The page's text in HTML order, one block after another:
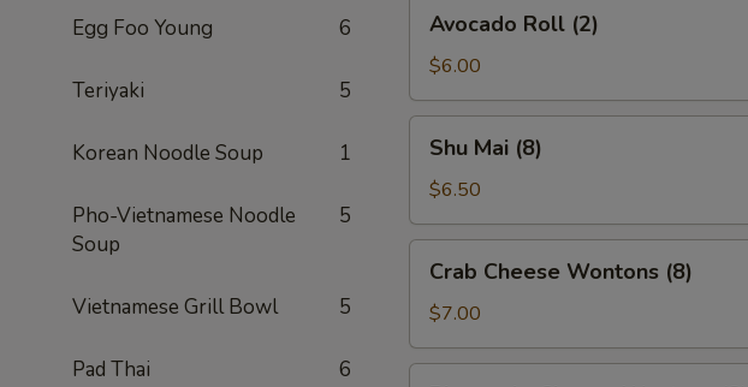
Egg Foo Young 6
Teriyaki 5
Korean Noodle Soup 1
Pho-Vietnamese Noodle
Soup
5
Vietnamese Grill Bowl 5
Pad Thai 6
Roll
(2)
Avocado Roll (2)
$6.00
Mai
(8)
Shu Mai (8)
$6.50
Cheese
Wontons
(8)
Crab Cheese Wontons (8)
$7.00